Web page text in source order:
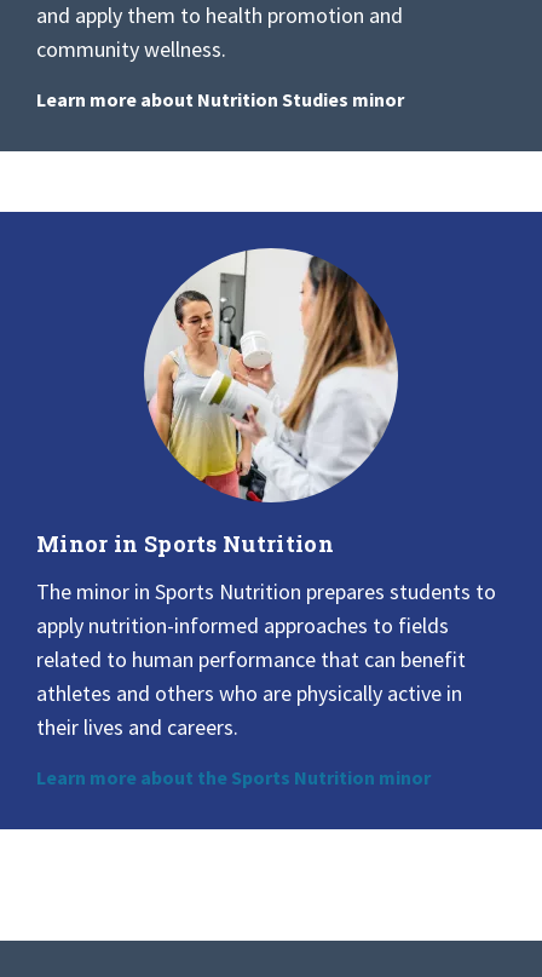
and apply them to health promotion and
community wellness.
Learn more about Nutrition Studies minor
Minor in Sports Nutrition
The minor in Sports Nutrition prepares students to
apply nutrition-informed approaches to fields
related to human performance that can benefit
athletes and others who are physically active in
their lives and careers.
Learn more about the Sports Nutrition minor